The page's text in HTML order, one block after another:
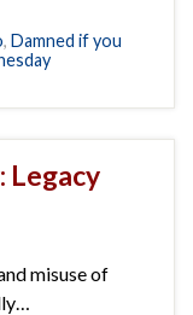
, Damned if you
Legacy
misuse of